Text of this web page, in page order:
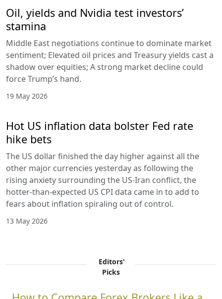
Oil, yields and Nvidia test investors’
stamina
Middle East negotiations continue to dominate market
sentiment; Elevated oil prices and Treasury yields cast a
shadow over equities; A strong market decline could
force Trump’s hand.
19 May 2026
Hot US inflation data bolster Fed rate
hike bets
The US dollar finished the day higher against all the
other major currencies yesterday as following the
rising anxiety surrounding the US-Iran conflict, the
hotter-than-expected US CPI data came in to add to
fears about inflation spiraling out of control.
13 May 2026
Editors'
Picks